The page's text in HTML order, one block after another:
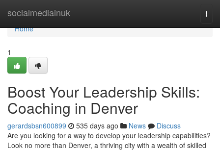
socialmediainuk
Home
Home
1
Boost Your Leadership Skills:
Coaching in Denver
gerardsbsn600899 535 days ago News
Discuss
Are you looking for a way to develop your leadership capabilities?
Look no more than Denver, a thriving city with a wealth of skilled